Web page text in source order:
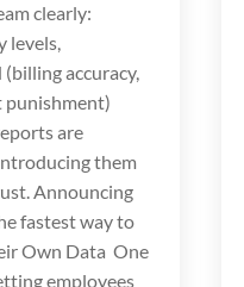
clearly:
levels,
accuracy,
punishment)
are
them
Announcing
fastest way to
Own Data One
employees